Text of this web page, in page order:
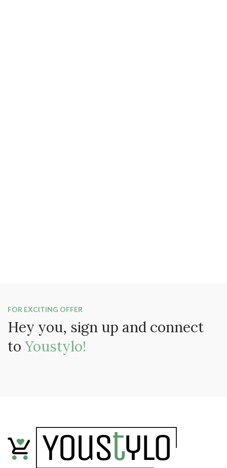
FOR EXCITING OFFER
Hey you, sign up and connect
to Youstylo!